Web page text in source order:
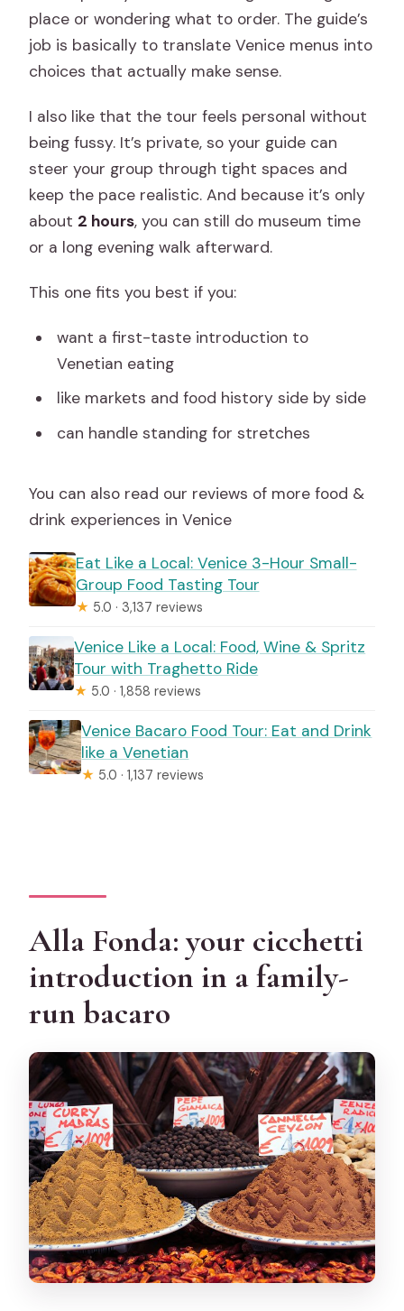
place or wondering what to order. The guide’s
job is basically to translate Venice menus into
choices that actually make sense.
I also like that the tour feels personal without
being fussy. It’s private, so your guide can
steer your group through tight spaces and
keep the pace realistic. And because it’s only
about 2 hours, you can still do museum time
or a long evening walk afterward.
This one fits you best if you:
want a first-taste introduction to
Venetian eating
like markets and food history side by side
can handle standing for stretches
You can also read our reviews of more food &
drink experiences in Venice
Eat Like a Local: Venice 3-Hour Small-
Group Food Tasting Tour
★ 5.0 · 3,137 reviews
Venice Like a Local: Food, Wine & Spritz
Tour with Traghetto Ride
★ 5.0 · 1,858 reviews
Venice Bacaro Food Tour: Eat and Drink
like a Venetian
★ 5.0 · 1,137 reviews
Alla Fonda: your cicchetti
introduction in a family-
run bacaro